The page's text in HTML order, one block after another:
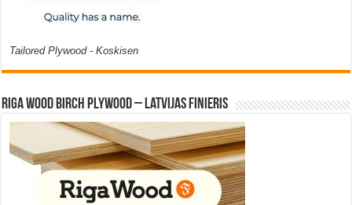
Tailored Plywood - Koskisen
Riga Wood Birch Plywood – Latvijas Finieris